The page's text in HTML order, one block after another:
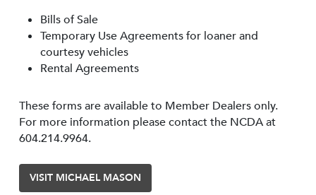
Bills of Sale
Temporary Use Agreements for loaner and
courtesy vehicles
Rental Agreements
These forms are available to Member Dealers only.
For more information please contact the NCDA at
604.214.9964.
VISIT MICHAEL MASON